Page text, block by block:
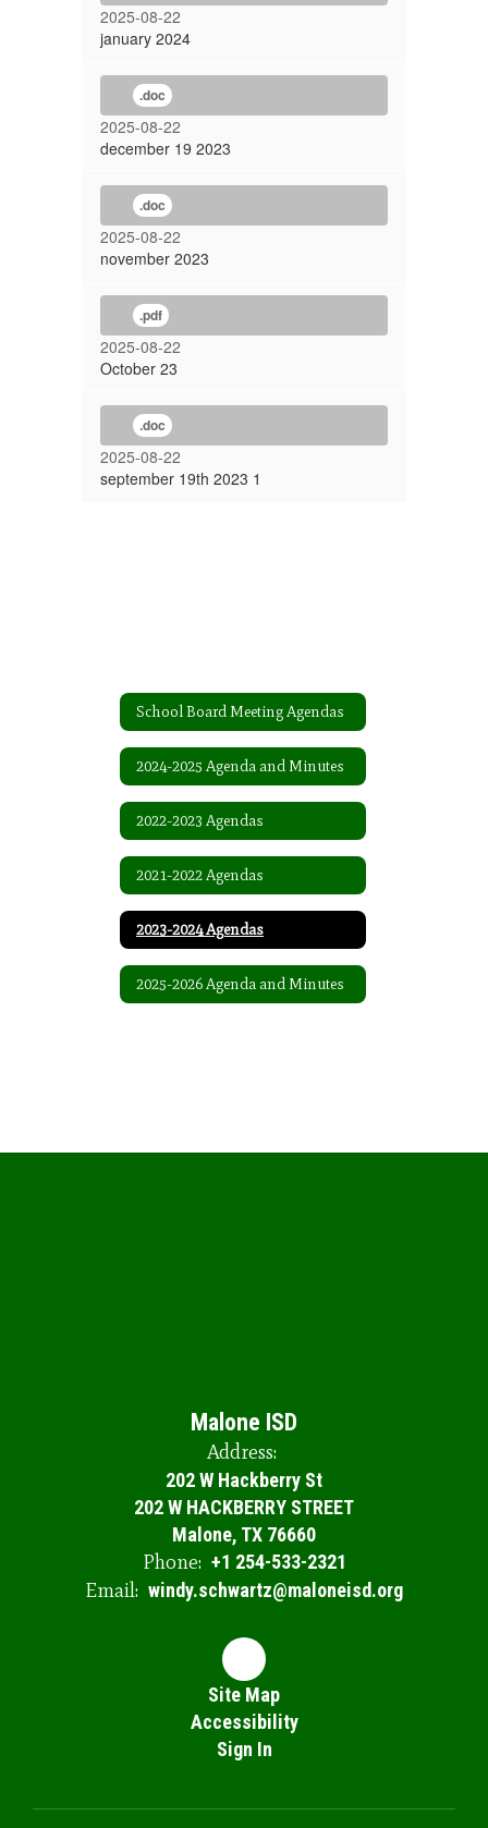
2025-08-22
january 2024
.doc
2025-08-22
december 19 2023
.doc
2025-08-22
november 2023
.pdf
2025-08-22
October 23
.doc
2025-08-22
september 19th 2023 1
School Board Meeting Agendas
2024-2025 Agenda and Minutes
2022-2023 Agendas
2021-2022 Agendas
2023-2024 Agendas
2025-2026 Agenda and Minutes
Malone ISD
Address:
202 W Hackberry St
202 W HACKBERRY STREET
Malone, TX 76660
Phone: +1 254-533-2321
Email: windy.schwartz@maloneisd.org
Site Map
Accessibility
Sign In